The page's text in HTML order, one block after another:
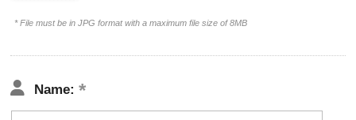
* File must be in JPG format with a maximum file size of 8MB
Name: